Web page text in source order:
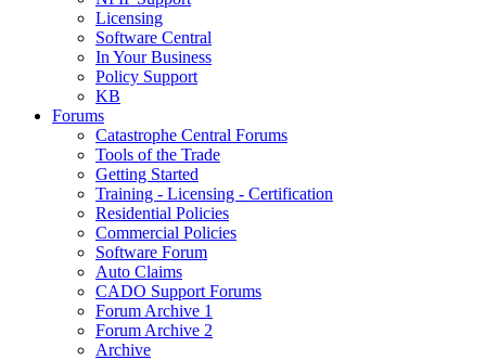
Licensing
Software Central
In Your Business
Policy Support
KB
Forums
Catastrophe Central Forums
Tools of the Trade
Getting Started
Training - Licensing - Certification
Residential Policies
Commercial Policies
Software Forum
Auto Claims
CADO Support Forums
Forum Archive 1
Forum Archive 2
Archive